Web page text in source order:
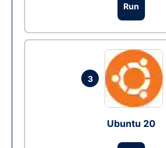
Run
3
Ubuntu 20